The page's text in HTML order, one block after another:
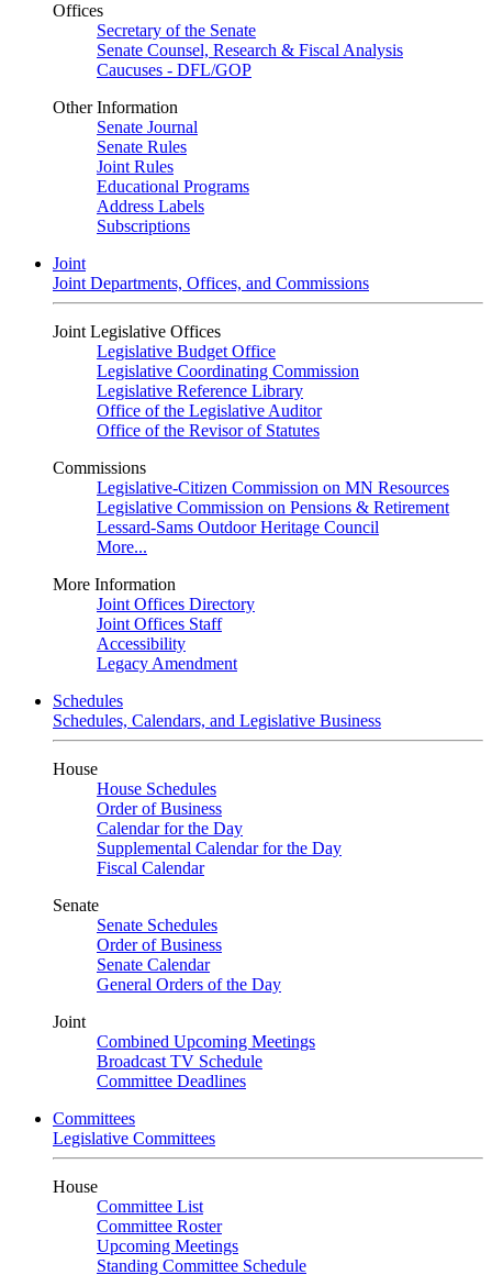
Offices
Secretary of the Senate
Senate Counsel, Research & Fiscal Analysis
Caucuses - DFL/GOP
Other Information
Senate Journal
Senate Rules
Joint Rules
Educational Programs
Address Labels
Subscriptions
Joint
Joint Departments, Offices, and Commissions
Joint Legislative Offices
Legislative Budget Office
Legislative Coordinating Commission
Legislative Reference Library
Office of the Legislative Auditor
Office of the Revisor of Statutes
Commissions
Legislative-Citizen Commission on MN Resources
Legislative Commission on Pensions & Retirement
Lessard-Sams Outdoor Heritage Council
More...
More Information
Joint Offices Directory
Joint Offices Staff
Accessibility
Legacy Amendment
Schedules
Schedules, Calendars, and Legislative Business
House
House Schedules
Order of Business
Calendar for the Day
Supplemental Calendar for the Day
Fiscal Calendar
Senate
Senate Schedules
Order of Business
Senate Calendar
General Orders of the Day
Joint
Combined Upcoming Meetings
Broadcast TV Schedule
Committee Deadlines
Committees
Legislative Committees
House
Committee List
Committee Roster
Upcoming Meetings
Standing Committee Schedule